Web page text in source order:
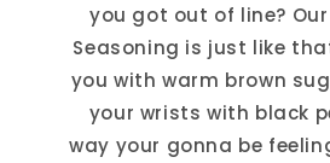
you got out of line?
Seasoning is just like
you with warm brown
your wrists with black
way your gonna be